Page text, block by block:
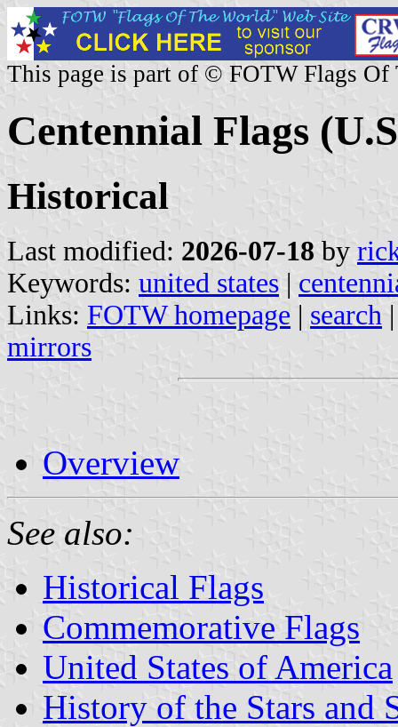
This page is part of © FOTW Flags Of
Centennial Flags
Historical
Last modified: 2026-07-18 by
Keywords: united states |
Links: FOTW homepage | search
mirrors
Overview
See also:
Historical Flags
Commemorative Flags
United States of America
History of the Stars and